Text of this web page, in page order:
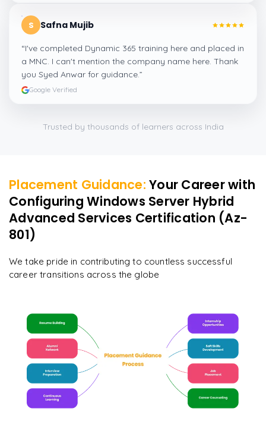
S Safna Mujib
“I've completed Dynamic 365 training here and placed in
a MNC. I can't mention the company name here. Thank
you Syed Anwar for guidance.”
Google Verified
Trusted by thousands of learners across India
Placement Guidance: Your Career with
Configuring Windows Server Hybrid
Advanced Services Certification (Az-
801)
We take pride in contributing to countless successful
career transitions across the globe